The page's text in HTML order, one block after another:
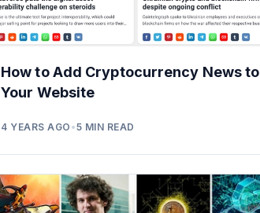
How to Add Cryptocurrency News to
Your Website
4 YEARS AGO •5 MIN READ